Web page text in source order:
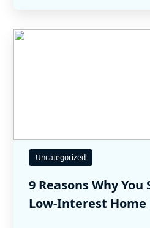
Uncategorized
9 Reasons Why You
Low-Interest Home